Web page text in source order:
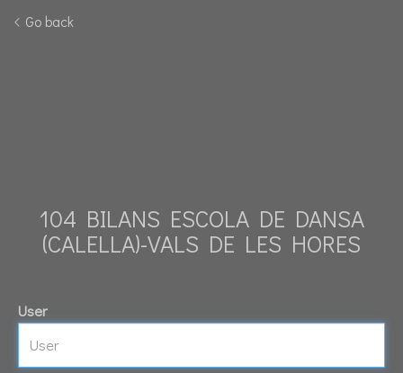
Go back
104 BILANS ESCOLA DE DANSA
(CALELLA)-VALS DE LES HORES
User